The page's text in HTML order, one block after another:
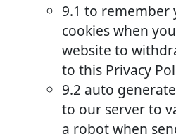
9.1 to remember
cookies when
website to
to this Privacy
9.2 auto
to our server to
a robot when